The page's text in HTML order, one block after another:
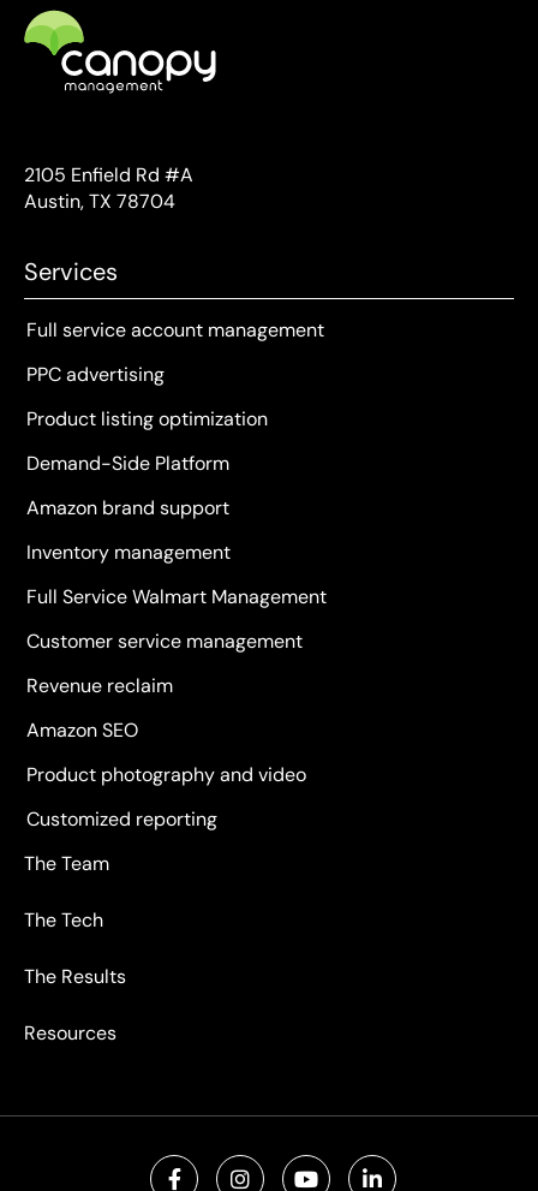
2105 Enfield Rd #A
Austin, TX 78704
Services
Full service account management
PPC advertising
Product listing optimization
Demand-Side Platform
Amazon brand support
Inventory management
Full Service Walmart Management
Customer service management
Revenue reclaim
Amazon SEO
Product photography and video
Customized reporting
The Team
The Tech
The Results
Resources